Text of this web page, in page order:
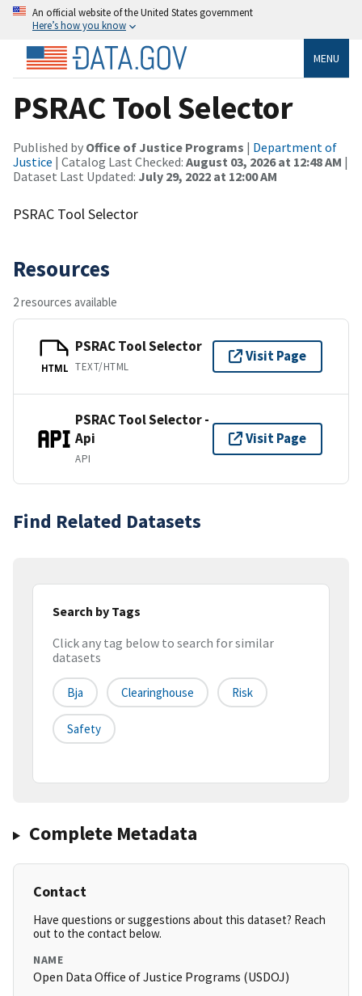
An official website of the United States government
Here’s how you know
MENU
PSRAC Tool Selector
Published by Office of Justice Programs | Department of
Justice | Catalog Last Checked: August 03, 2026 at 12:48 AM |
Dataset Last Updated: July 29, 2022 at 12:00 AM
PSRAC Tool Selector
Resources
2 resources available
HTML
PSRAC Tool Selector
TEXT/HTML
Visit Page
PSRAC Tool Selector -
Api
API
Visit Page
Find Related Datasets
Search by Tags
Click any tag below to search for similar
datasets
Bja Clearinghouse Risk
Safety
Complete Metadata
Contact
Have questions or suggestions about this dataset? Reach
out to the contact below.
NAME
Open Data Office of Justice Programs (USDOJ)